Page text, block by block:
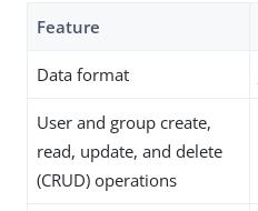
Feature
Data format
User and group create,
read, update, and delete
(CRUD) operations